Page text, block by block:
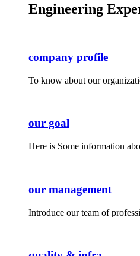
Engineering
company profile
To know about our
our goal
Here is Some information
our management
Introduce our team of